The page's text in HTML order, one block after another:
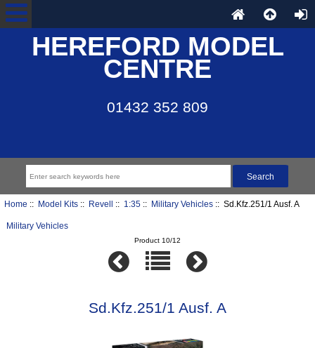
HEREFORD MODEL
CENTRE
01432 352 809
Home :: Model Kits:: Revell :: 1:35:: Military Vehicles:: Sd.Kfz.251/1 Ausf. A
Military Vehicles
Product 10/12
Sd.Kfz.251/1 Ausf. A